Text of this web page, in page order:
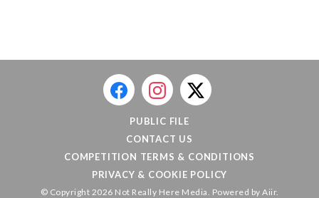
PUBLIC FILE
CONTACT US
COMPETITION TERMS & CONDITIONS
PRIVACY & COOKIE POLICY
© Copyright 2026 Not Really Here Media. Powered by Aiir.